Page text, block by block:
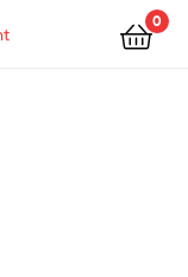
0